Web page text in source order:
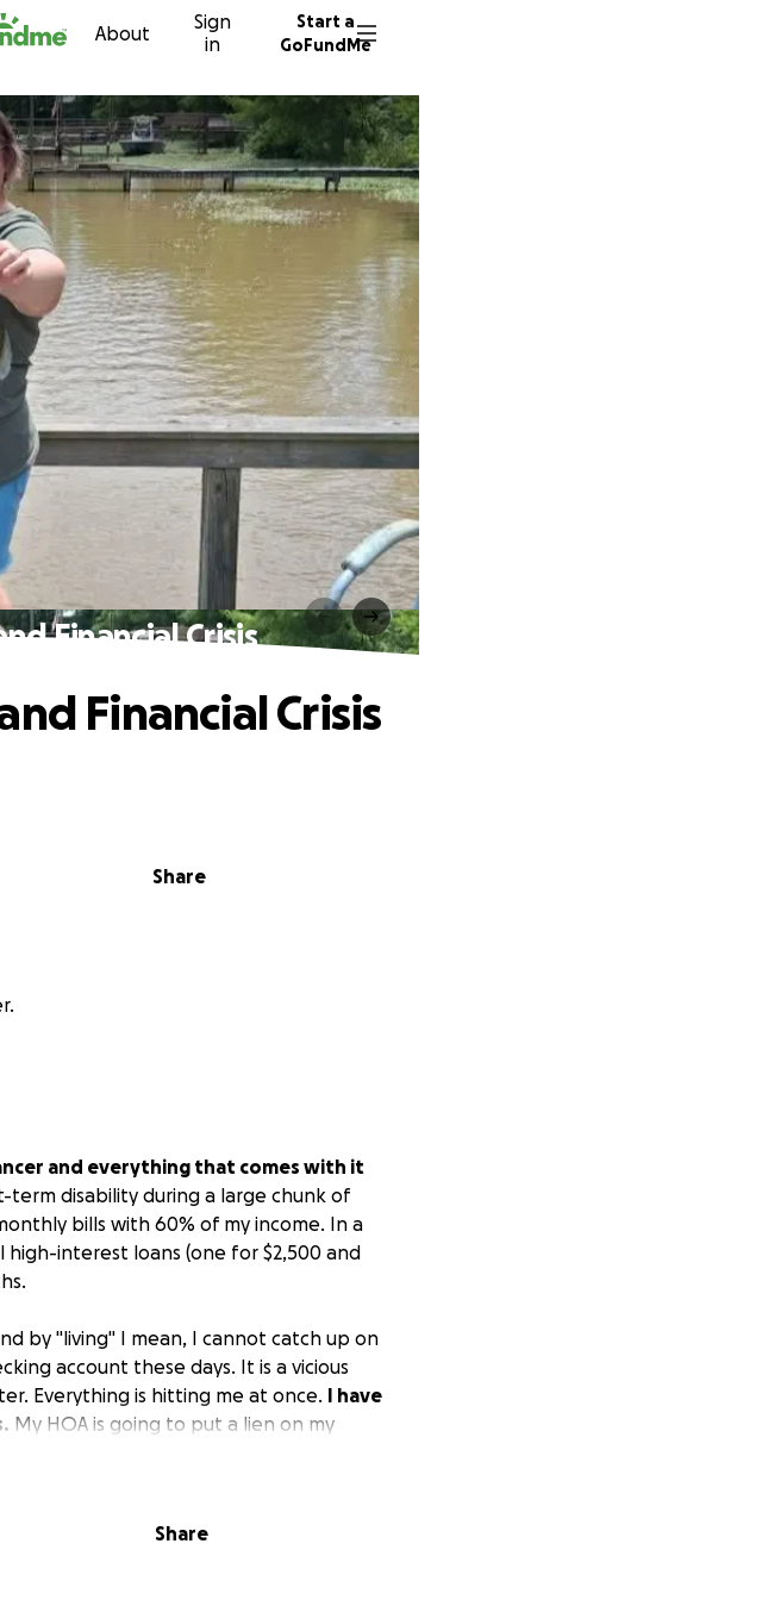
About
Sign
in
Start a
GoFundMe
Financial Crisis
Share
Financial Crisis
and everything that comes with it
term disability during a large chunk of
bills with 60% of my income. In a
interest loans (one for $2,500 and
by "living" I mean, I cannot catch up on
account these days. It is a vicious
Everything is hitting me at once. I have
My HOA is going to put a lien on my
my monthly regime fees for the year
Share